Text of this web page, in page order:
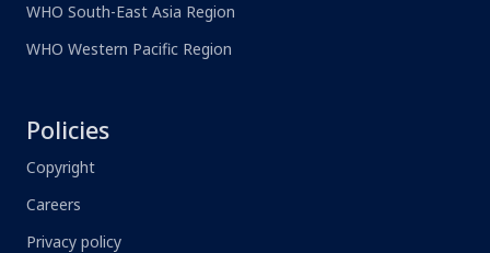
WHO South-East Asia Region
WHO Western Pacific Region
Policies
Copyright
Careers
Privacy policy